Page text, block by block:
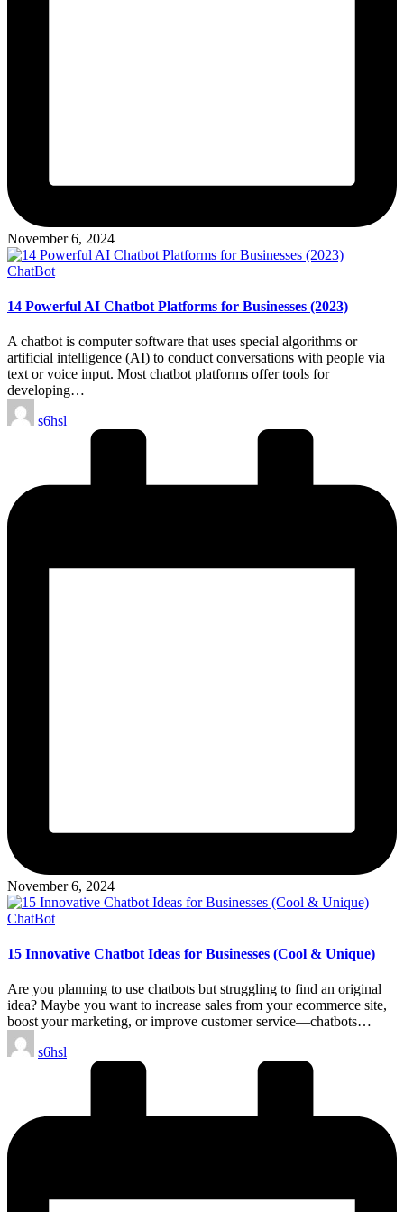
November 6, 2024
Posted
ChatBot
14 Powerful AI Chatbot Platforms for Businesses (2023)
A chatbot is computer software that uses special algorithms or
artificial intelligence (AI) to conduct conversations with people via
text or voice input. Most chatbot platforms offer tools for
developing…
Posted
by
s6hsl
November 6, 2024
Posted
ChatBot
15 Innovative Chatbot Ideas for Businesses (Cool & Unique)
Are you planning to use chatbots but struggling to find an original
idea? Maybe you want to increase sales from your ecommerce site,
boost your marketing, or improve customer service—chatbots…
Posted
by
s6hsl